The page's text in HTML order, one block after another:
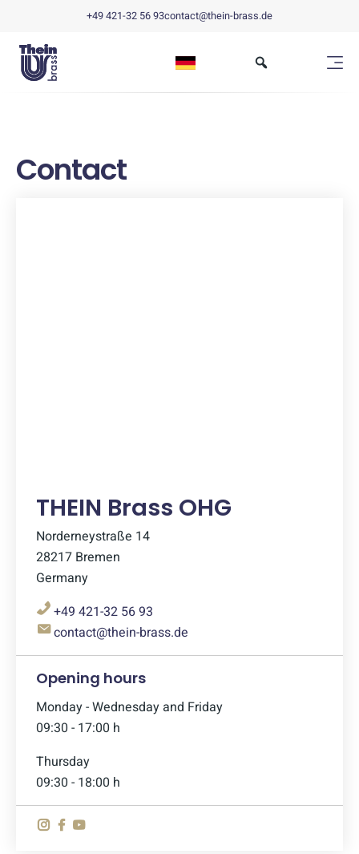
+49 421-32 56 93contact@thein-brass.de
Contact
THEIN Brass OHG
Norderneystraße 14
28217 Bremen
Germany
+49 421-32 56 93
contact@thein-brass.de
Opening hours
Monday - Wednesday and Friday
09:30 - 17:00 h
Thursday
09:30 - 18:00 h